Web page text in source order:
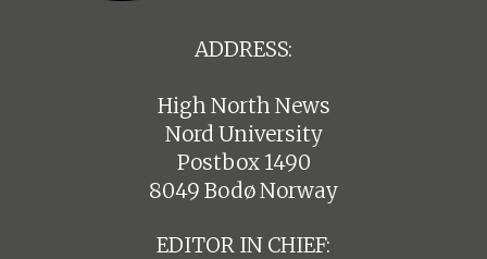
ADDRESS:
High North News
Nord University
Postbox 1490
8049 Bodø Norway
EDITOR IN CHIEF: